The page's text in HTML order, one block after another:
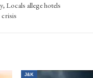
Locals allege hotels
J&K